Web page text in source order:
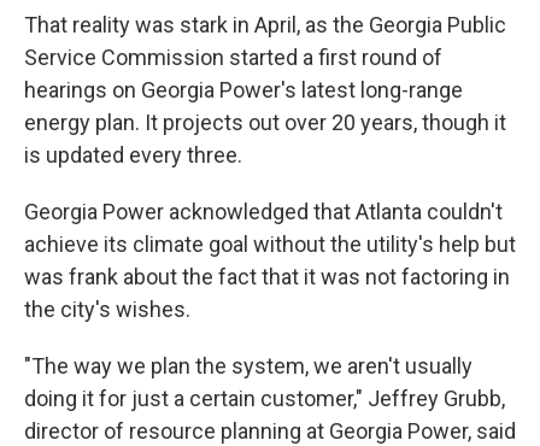
That reality was stark in April, as the Georgia Public
Service Commission started a first round of
hearings on Georgia Power's latest long-range
energy plan. It projects out over 20 years, though it
is updated every three.
Georgia Power acknowledged that Atlanta couldn't
achieve its climate goal without the utility's help but
was frank about the fact that it was not factoring in
the city's wishes.
"The way we plan the system, we aren't usually
doing it for just a certain customer," Jeffrey Grubb,
director of resource planning at Georgia Power, said